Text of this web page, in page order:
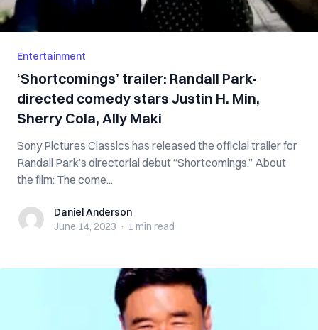
Entertainment
‘Shortcomings’ trailer: Randall Park-
directed comedy stars Justin H. Min,
Sherry Cola, Ally Maki
Sony Pictures Classics has released the official trailer for
Randall Park’s directorial debut “Shortcomings.” About
the film: The come...
Daniel Anderson
Daniel Anderson
June 14, 2023 · 1 min read